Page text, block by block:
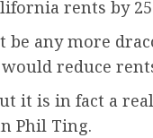
rents by
any more
reduce
it is in fact a
Phil Ting.